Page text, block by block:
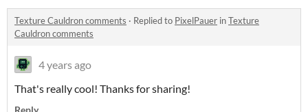
Texture Cauldron comments · Replied to PixelPauer inTexture
Cauldron comments
4 years ago
That's really cool! Thanks for sharing!